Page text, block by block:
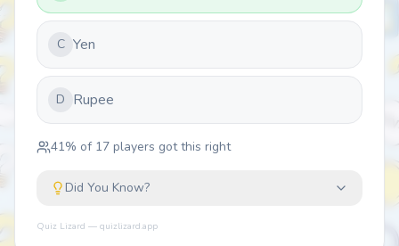
C Yen
D Rupee
41% of 17 players got this right
Did You Know?
Quiz Lizard — quizlizard.app